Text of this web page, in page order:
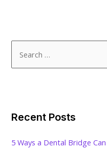
h
Recent Posts
5 Ways a Dental Bridge